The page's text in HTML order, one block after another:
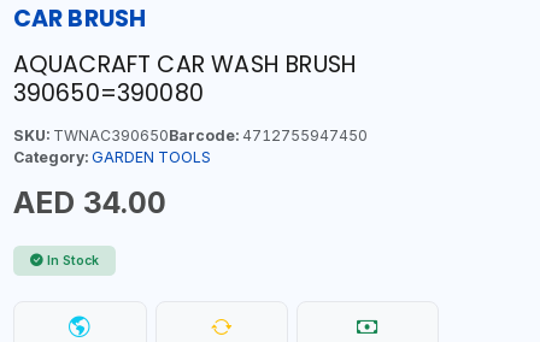
CAR BRUSH
AQUACRAFT CAR WASH BRUSH
390650=390080
SKU:TWNAC390650Barcode:4712755947450
Category: GARDEN TOOLS
AED 34.00
In Stock